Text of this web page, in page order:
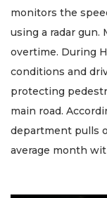
monitors the
using a radar
overtime. During
conditions and
protecting
main road.
department pulls
average month